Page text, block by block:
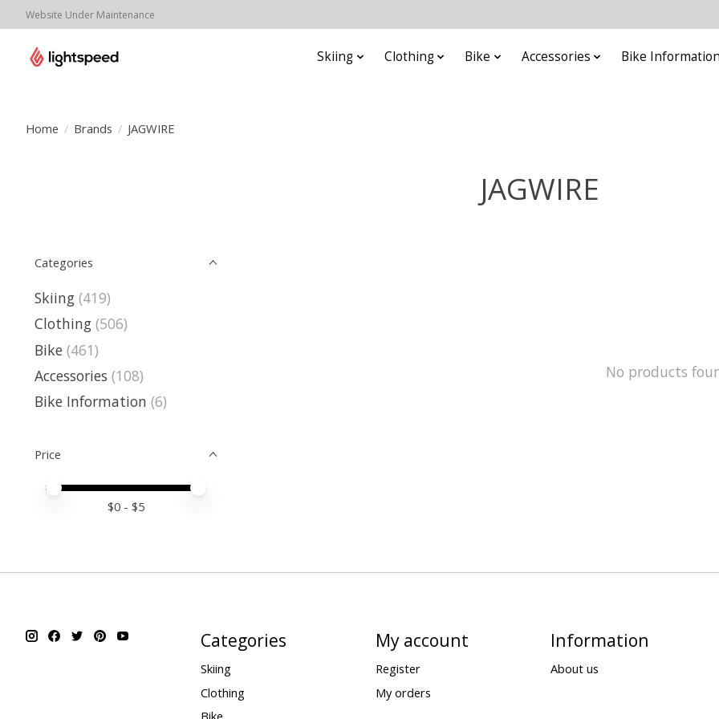
Website Under Maintenance
Skiing Clothing Bike Accessories Bike
Home / Brands / JAGWIRE
JAGWIRE
Categories
Skiing (419)
Clothing (506)
Bike (461)
Accessories (108)
Bike Information (6)
Price
Price minimum value
Price maximum value
$0 - $5
No products
Categories
Skiing
Clothing
Bike
My account
Register
My orders
Information
About us